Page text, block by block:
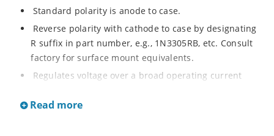
Standard polarity is anode to case.
Reverse polarity with cathode to case by designating
R suffix in part number, e.g., 1N3305RB, etc. Consult
factory for surface mount equivalents.
Regulates voltage over a broad operating current
Reverse polarity available.
Read more